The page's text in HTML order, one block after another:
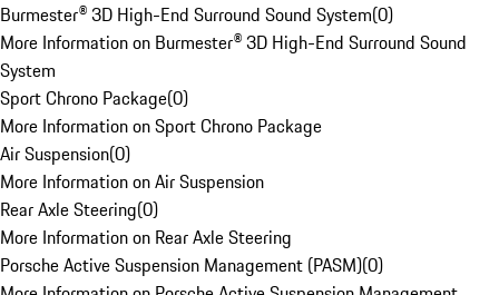
Burmester® 3D High-End Surround Sound System(0)
More Information on Burmester® 3D High-End Surround Sound
System
Sport Chrono Package(0)
More Information on Sport Chrono Package
Air Suspension(0)
More Information on Air Suspension
Rear Axle Steering(0)
More Information on Rear Axle Steering
Porsche Active Suspension Management (PASM)(0)